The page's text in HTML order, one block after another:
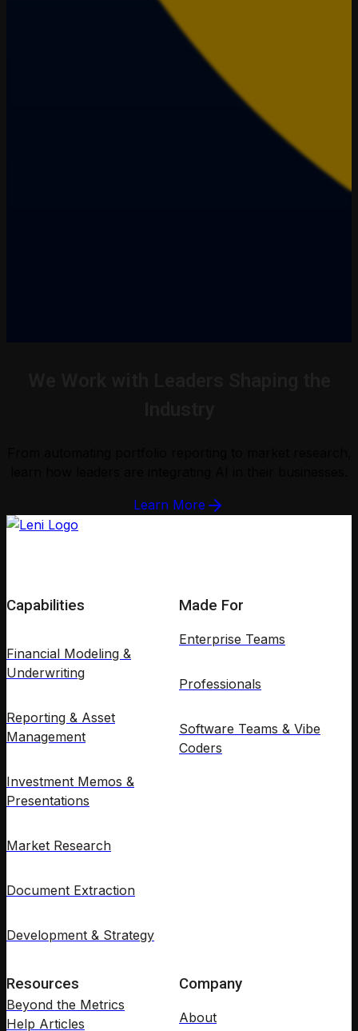
Learn More
Capabilities
Financial Modeling &
Underwriting
Reporting & Asset
Management
Investment Memos &
Presentations
Market Research
Document Extraction
Development & Strategy
Made For
Enterprise Teams
Professionals
Software Teams & Vibe
Coders
Resources
Beyond the Metrics
Help Articles
Company
About